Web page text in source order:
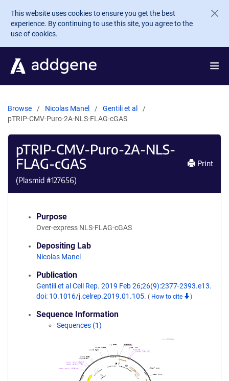
Skip to main content
This website uses cookies to ensure you get the best
experience. By continuing to use this site, you agree to the
use of cookies.
Browse Nicolas Manel
Gentili et al
pTRIP-CMV-Puro-2A-NLS-FLAG-cGAS
pTRIP-CMV-Puro-2A-NLS-
FLAG-cGAS
(Plasmid #127656)
Print
Purpose
Over-express NLS-FLAG-cGAS
Depositing Lab
Nicolas Manel
Publication
Gentili et al Cell Rep. 2019 Feb 26;26(9):2377-2393.e13.
doi: 10.1016/j.celrep.2019.01.105. ( How to cite )
Sequence Information
Sequences (1)